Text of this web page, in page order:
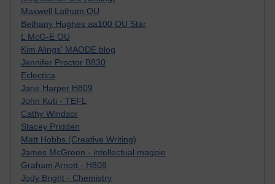
Maxwell Latham OU
Bethany Hughes aa100 OU Star
L McG-E OU
Kim Alings' MAODE blog
Jennifer Proctor B830
Eclectica
Jane Harper H809
John Kuti - TEFL
Cathy Windsor
Stacey Pridden
Matt Hobbs (Creative Writing)
James McGreen - intellectual magpie
Graham Arnott - H808
Jody Bright - Chemistry